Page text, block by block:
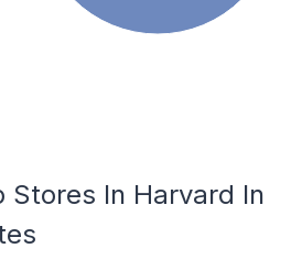
Stores In Harvard In